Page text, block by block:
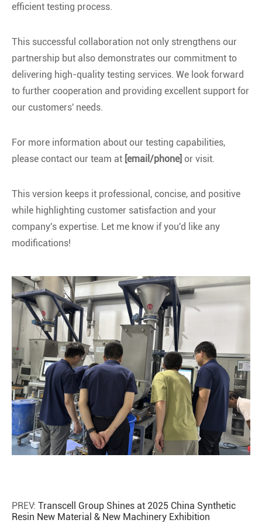
efficient testing process.
This successful collaboration not only strengthens our
partnership but also demonstrates our commitment to
delivering high-quality testing services. We look forward
to further cooperation and providing excellent support for
our customers' needs.
For more information about our testing capabilities,
please contact our team at [email/phone] or visit.
This version keeps it professional, concise, and positive
while highlighting customer satisfaction and your
company's expertise. Let me know if you'd like any
modifications!
PREV: Transcell Group Shines at 2025 China Synthetic
Resin New Material & New Machinery Exhibition